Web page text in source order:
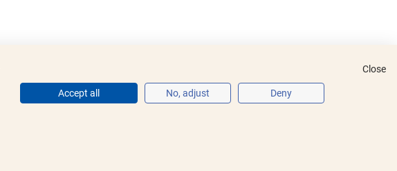
Close
Accept all No, adjust Deny